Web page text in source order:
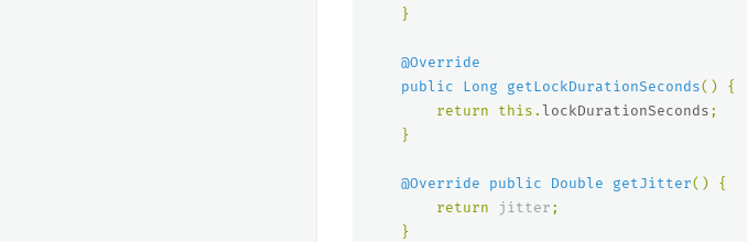
}
@Override
public
Long getLockDurationSeconds()
{
return
this . lockDurationSeconds ;
}
@Override public Double getJitter()
{
return
jitter ;
}